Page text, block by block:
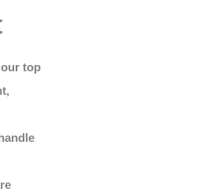
top